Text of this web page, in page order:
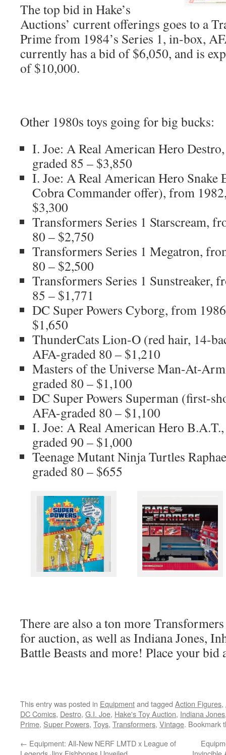
The top bid in Hake’s
Auctions’ current offerings goes to a
Prime from 1984’s Series 1, in-box,
currently has a bid of $6,050, and is
of $10,000.
Other 1980s toys going for big bucks:
I. Joe: A Real American Hero
graded 85 – $3,850
I. Joe: A Real American Hero Snake
Cobra Commander offer), from
$3,300
Transformers Series 1 Starscream,
80 – $2,750
Transformers Series 1 Megatron,
80 – $2,500
Transformers Series 1 Sunstreaker,
85 – $1,771
DC Super Powers Cyborg, from
$1,650
ThunderCats Lion-O (red hair, 14-
AFA-graded 80 – $1,210
Masters of the Universe Man-At-
graded 80 – $1,100
DC Super Powers Superman (first-
AFA-graded 80 – $1,100
I. Joe: A Real American Hero
graded 90 – $1,000
Teenage Mutant Ninja Turtles
graded 80 – $655
There are also a ton more
for auction, as well as Indiana Jones,
Battle Beasts and more! Place your bid
This entry was posted in Equipmentand tagged Action Figures,
DC Comics, Destro, G.I. Joe, Hake's Toy Auction, Indiana Jones
Prime, Super Powers, Toys, Transformers, Vintage. Bookmark
← Equipment: All-New NERF LMTD x League of